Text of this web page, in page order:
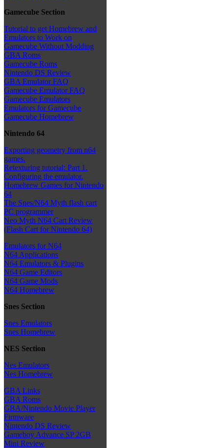
Gamecube Section
Tutorial to get Homebrew and
Emulators to Work on
Gamecube Without Modding
GBA Roms
Gamecube Roms
Nintendo DS Review
GBA Emulator FAQ
Gamecube Emulator FAQ
Gamecube Emulators
Emulators for Gamecube
Gamecube Homebrew
Nintendo 64
Exporting geometry from n64
games.
Retexturing tutorial: Part 1.
Configuring the emulator.
Homebrew Games for Nintendo
64
The Snes/N64 Myth flash cart
PC programmer
Neo Myth N64 Cart Review
(Flash Cart for Nintendo 64)
Emulators for N64
N64 Applications
N64 Emulators & Plugins
N64 Game Editors
N64 Game Mods
N64 Homebrew
Snes Section
Snes Emulators
Snes Homebrew
NES Section
Nes Emulators
Nes Homebrew
GBA Links
GBA Roms
GBA/Nintendo Movie Player
Firmware
Nintendo DS Review
Gameboy Advance SP 2GB
Mini Review